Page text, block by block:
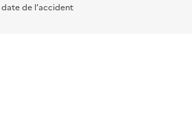
de l’accident